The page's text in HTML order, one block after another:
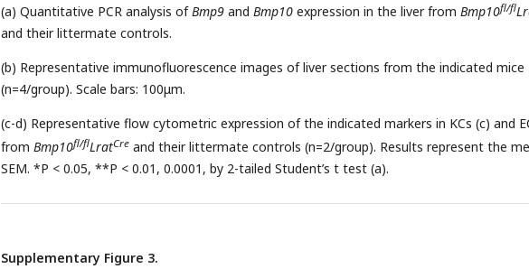
(a) Quantitative PCR analysis ofBmp9 and Bmp10 expression in the liver from Bmp10fl/fl
and their littermate controls.
(b) Representative immunofluorescence images of liver sections from the indicated mice
(n=4/group). Scale bars: 100μm.
(c-d) Representative flow cytometric expression of the indicated markers in KCs (c) and
from Bmp10fl/flLratCre and their littermate controls (n=2/group). Results represent the
SEM. *P < 0.05, **P < 0.01, 0.0001, by 2-tailed Student’s t test (a).
Supplementary Figure 3.